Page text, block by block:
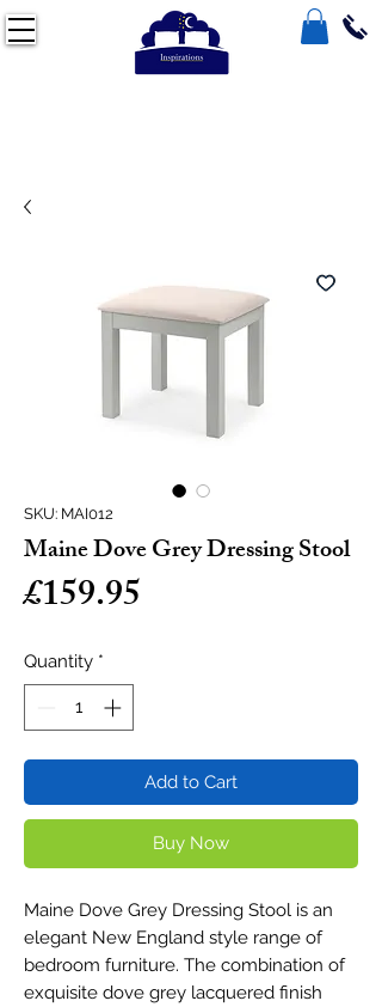
SKU: MAI012
Maine Dove Grey Dressing Stool
£159.95
Quantity *
Add to Cart
Buy Now
Maine Dove Grey Dressing Stool is an
elegant New England style range of
bedroom furniture. The combination of
exquisite dove grey lacquered finish